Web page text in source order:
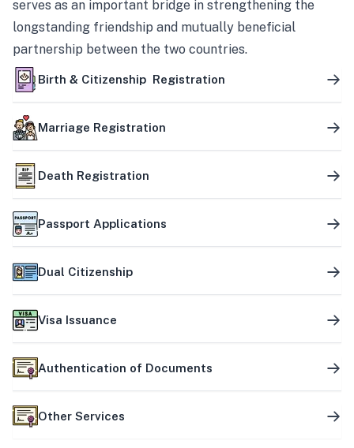
serves as an important bridge in strengthening the
longstanding friendship and mutually beneficial
partnership between the two countries.
Birth & Citizenship Registration
Marriage Registration
Death Registration
Passport Applications
Dual Citizenship
Visa Issuance
Authentication of Documents
Other Services